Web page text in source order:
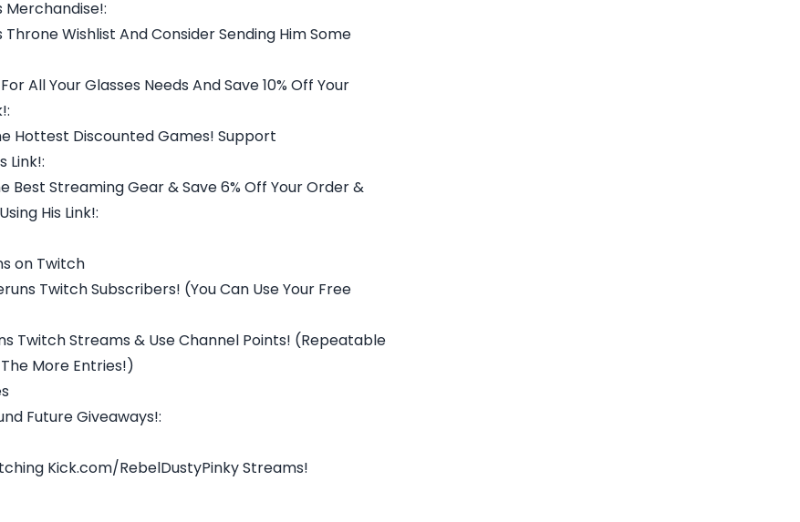
Merchandise!:
Wishlist And Consider Sending Him Some
All Your Glasses Needs And Save 10% Off Your
Hottest Discounted Games! Support
Link!:
Best Streaming Gear & Save 6% Off Your Order &
His Link!:
on Twitch
Twitch Subscribers! (You Can Use Your Free
Twitch Streams & Use Channel Points! (Repeatable
More Entries!)
Future Giveaways!:
Kick.com/RebelDustyPinky Streams!